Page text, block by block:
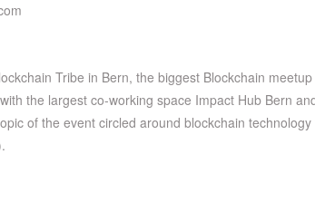
Tribe in Bern, the biggest Blockchain
the largest co-working space Impact Hub Bern
of the event circled around blockchain